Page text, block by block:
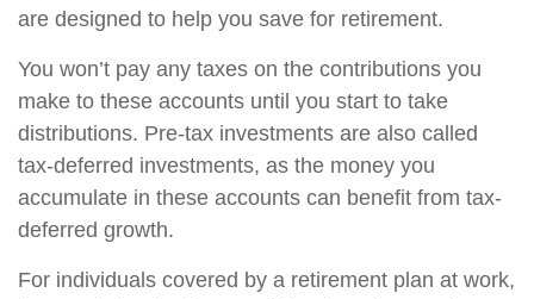
are designed to help you save for retirement.
You won’t pay any taxes on the contributions you
make to these accounts until you start to take
distributions. Pre-tax investments are also called
tax-deferred investments, as the money you
accumulate in these accounts can benefit from tax-
deferred growth.
For individuals covered by a retirement plan at work,